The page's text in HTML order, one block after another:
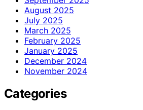
August 2025
July 2025
March 2025
February 2025
January 2025
December 2024
November 2024
Categories